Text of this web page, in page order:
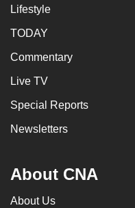
Lifestyle
TODAY
Commentary
Live TV
Special Reports
Newsletters
About CNA
About Us